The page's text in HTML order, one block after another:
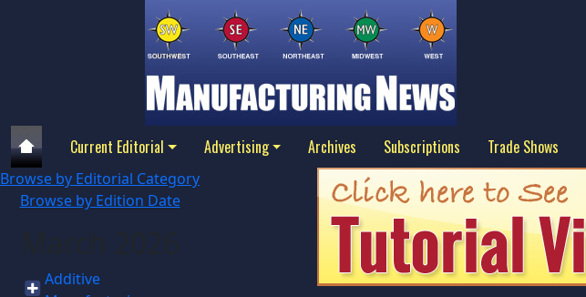
Current Editorial Advertising Archives Subscriptions Trade Shows
Browse by Editorial Category
Browse by Edition Date
Additive